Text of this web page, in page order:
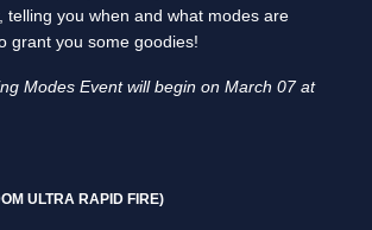
telling you when and what modes are
grant you some goodies!
Modes Event will begin on March 07 at
ULTRA RAPID FIRE)